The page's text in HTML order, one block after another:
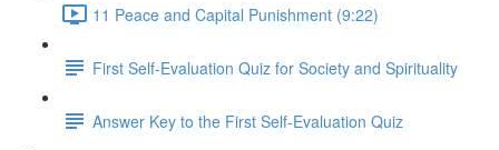
11 Peace and Capital Punishment (9:22)
First Self-Evaluation Quiz for Society and Spirituality
Answer Key to the First Self-Evaluation Quiz